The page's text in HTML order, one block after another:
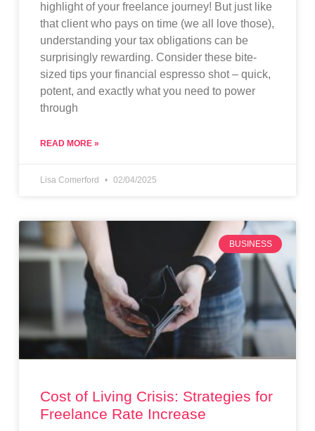
highlight of your freelance journey! But just like
that client who pays on time (we all love those),
understanding your tax obligations can be
surprisingly rewarding. Consider these bite-
sized tips your financial espresso shot – quick,
potent, and exactly what you need to power
through
READ MORE »
Lisa Comerford 02/04/2025
BUSINESS
Cost of Living Crisis: Strategies for
Freelance Rate Increase